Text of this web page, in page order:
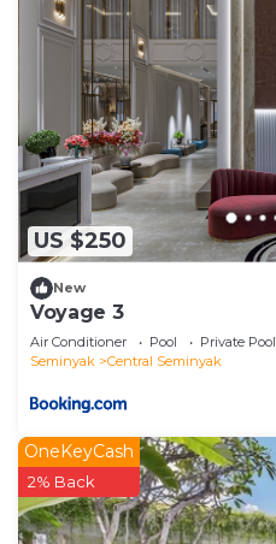
US $250
New
Voyage 3
Air Conditioner Pool
Private Pool
Seminyak
Central Seminyak
OneKeyCash
2% Back